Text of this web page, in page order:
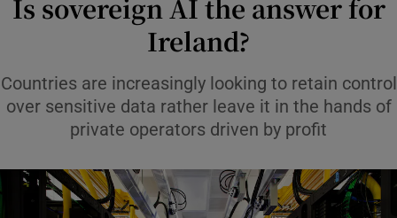
Show Life & Style sub sections
Show Environment sub sections
Show Technology sub sections
Show Science sub sections
Is sovereign AI the answer for
Ireland?
Countries are increasingly looking to retain control
over sensitive data rather leave it in the hands of
private operators driven by profit